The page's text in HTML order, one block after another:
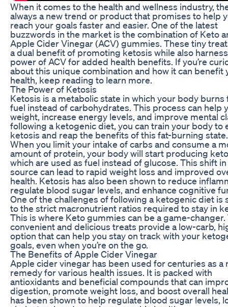
When it comes to the health and wellness industry,
always a new trend or product that promises to help
reach your goals faster and easier. One of the latest
buzzwords in the market is the combination of Keto
Apple Cider Vinegar (ACV) gummies. These tiny
a dual benefit of promoting ketosis while also
power of ACV for added health benefits. If you’re
about this unique combination and how it can benefit
health, keep reading to learn more.
The Power of Ketosis
Ketosis is a metabolic state in which your body burns
fuel instead of carbohydrates. This process can help
weight, increase energy levels, and improve mental
following a ketogenic diet, you can train your body to
ketosis and reap the benefits of this fat-burning state.
When you limit your intake of carbs and consume a
amount of protein, your body will start producing
which are used as fuel instead of glucose. This shift
source can lead to rapid weight loss and improved
health. Ketosis has also been shown to reduce
regulate blood sugar levels, and enhance cognitive
One of the challenges of following a ketogenic diet is
to the strict macronutrient ratios required to stay in
This is where Keto gummies can be a game-changer.
convenient and delicious treats provide a low-carb,
option that can help you stay on track with your
goals, even when you’re on the go.
The Benefits of Apple Cider Vinegar
Apple cider vinegar has been used for centuries as a
remedy for various health issues. It is packed with
antioxidants and beneficial compounds that can
digestion, promote weight loss, and boost overall
has been shown to help regulate blood sugar levels,